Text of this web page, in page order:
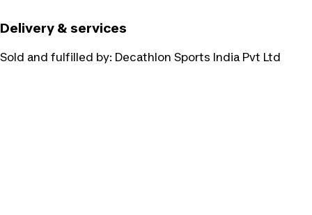
Delivery & services
Sold and fulfilled by: Decathlon Sports India Pvt Ltd